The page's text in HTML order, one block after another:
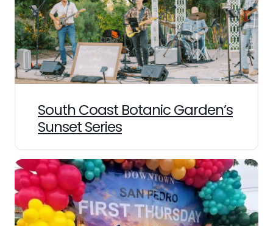
South Coast Botanic Garden’s
Sunset Series